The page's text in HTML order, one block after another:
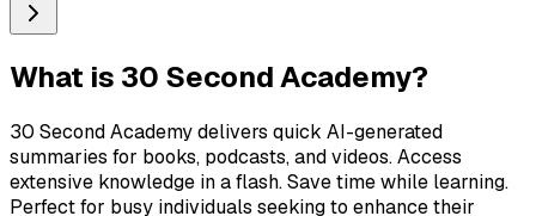
What is 30 Second Academy?
30 Second Academy delivers quick AI-generated
summaries for books, podcasts, and videos. Access
extensive knowledge in a flash. Save time while learning.
Perfect for busy individuals seeking to enhance their